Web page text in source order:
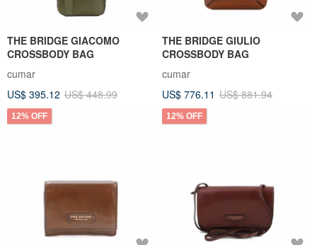
THE BRIDGE GIACOMO
CROSSBODY BAG
cumar
US$ 395.12 US$ 448.99
THE BRIDGE GIULIO
CROSSBODY BAG
cumar
US$ 776.11 US$ 881.94
12% OFF 12% OFF